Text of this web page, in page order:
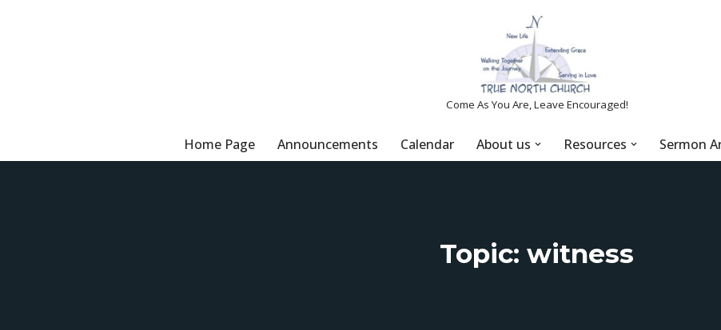
Come As You Are, Leave Encouraged!
Home Page Announcements Calendar About us Resources Sermon
Topic: witness